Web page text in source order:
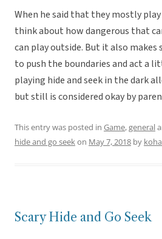
When he said that they mostly
think about how dangerous that
can play outside. But it also makes
to push the boundaries and act a
playing hide and seek in the dark
but still is considered okay by
This entry was posted in Game,general
hide and go seekon May 7, 2018 by
Scary Hide and Go Seek